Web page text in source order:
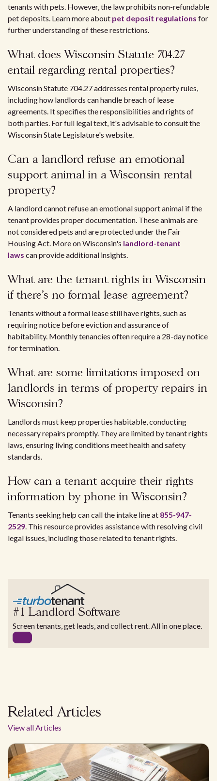
tenants with pets. However, the law prohibits non-refundable
pet deposits. Learn more about pet deposit regulations for
further understanding of these restrictions.
What does Wisconsin Statute 704.27
entail regarding rental properties?
Wisconsin Statute 704.27 addresses rental property rules,
including how landlords can handle breach of lease
agreements. It specifies the responsibilities and rights of
both parties. For full legal text, it's advisable to consult the
Wisconsin State Legislature's website.
Can a landlord refuse an emotional
support animal in a Wisconsin rental
property?
A landlord cannot refuse an emotional support animal if the
tenant provides proper documentation. These animals are
not considered pets and are protected under the Fair
Housing Act. More on Wisconsin's landlord-tenant
laws can provide additional insights.
What are the tenant rights in Wisconsin
if there's no formal lease agreement?
Tenants without a formal lease still have rights, such as
requiring notice before eviction and assurance of
habitability. Monthly tenancies often require a 28-day notice
for termination.
What are some limitations imposed on
landlords in terms of property repairs in
Wisconsin?
Landlords must keep properties habitable, conducting
necessary repairs promptly. They are limited by tenant rights
laws, ensuring living conditions meet health and safety
standards.
How can a tenant acquire their rights
information by phone in Wisconsin?
Tenants seeking help can call the intake line at 855-947-
2529. This resource provides assistance with resolving civil
legal issues, including those related to tenant rights.
#1 Landlord Software
Screen tenants, get leads, and collect rent. All in one place.
Related Articles
View all Articles